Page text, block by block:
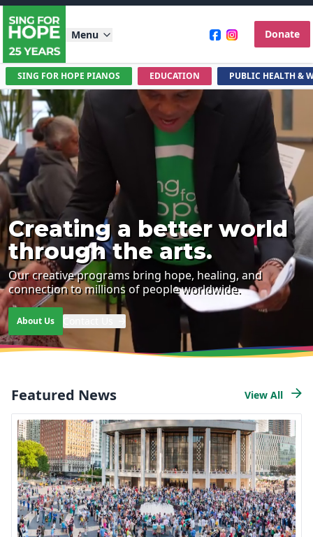
Menu Donate
SING FOR HOPE PIANOS EDUCATION PUBLIC HEALTH &
Creating a better world
through the arts.
Our creative programs bring hope, healing, and
connection to millions of people worldwide.
About Us
Learn more about our mission and work
Featured News View All